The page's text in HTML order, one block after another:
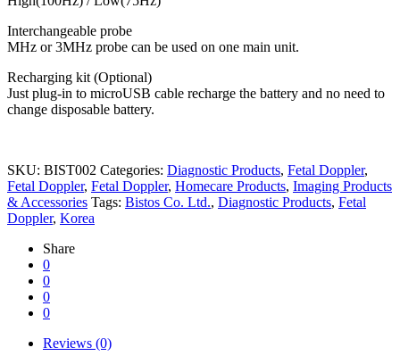
Interchangeable probe
MHz or 3MHz probe can be used on one main unit.
Recharging kit (Optional)
Just plug-in to microUSB cable recharge the battery and no need to
change disposable battery.
SKU: BIST002 Categories: Diagnostic Products, Fetal Doppler,
Fetal Doppler, Fetal Doppler, Homecare Products, Imaging Products
& Accessories Tags: Bistos Co. Ltd., Diagnostic Products, Fetal
Doppler, Korea
Share
0
0
0
0
Reviews (0)